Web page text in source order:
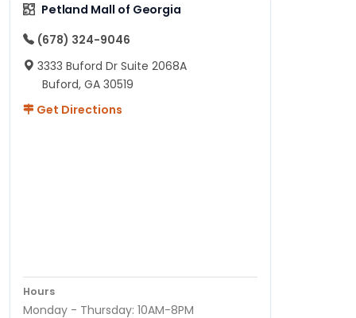
Petland Mall of Georgia
(678) 324-9046
3333 Buford Dr Suite 2068A
Buford, GA 30519
Get Directions
Hours
Monday - Thursday: 10AM-8PM